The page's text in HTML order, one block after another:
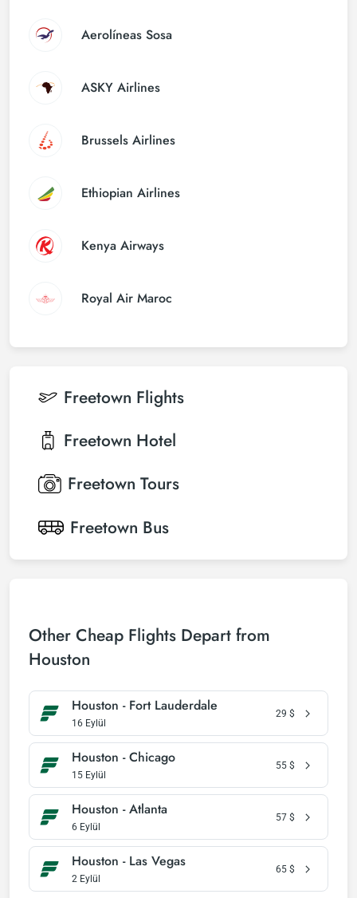
Aerolíneas Sosa
ASKY Airlines
Brussels Airlines
Ethiopian Airlines
Kenya Airways
Royal Air Maroc
Freetown Flights
Freetown Hotel
Freetown Tours
Freetown Bus
Other Cheap Flights Depart from
Houston
Houston - Fort Lauderdale
16 Eylül
29 $
Houston - Chicago
15 Eylül
55 $
Houston - Atlanta
6 Eylül
57 $
Houston - Las Vegas
2 Eylül
65 $